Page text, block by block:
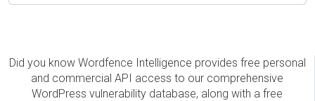
Did you know Wordfence Intelligence provides free personal
and commercial API access to our comprehensive
WordPress vulnerability database, along with a free